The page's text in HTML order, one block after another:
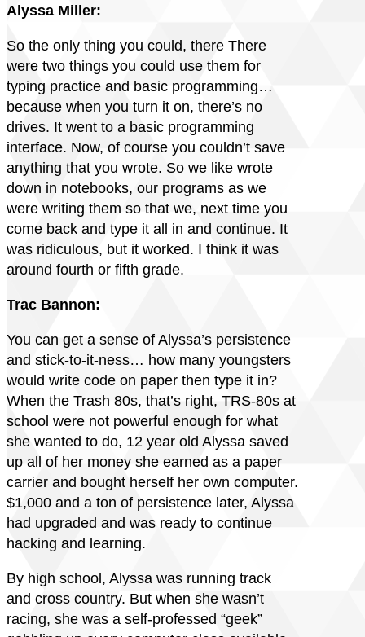
Alyssa Miller:
So the only thing you could, there There
were two things you could use them for
typing practice and basic programming…
because when you turn it on, there’s no
drives. It went to a basic programming
interface. Now, of course you couldn’t save
anything that you wrote. So we like wrote
down in notebooks, our programs as we
were writing them so that we, next time you
come back and type it all in and continue. It
was ridiculous, but it worked. I think it was
around fourth or fifth grade.
Trac Bannon:
You can get a sense of Alyssa’s persistence
and stick-to-it-ness… how many youngsters
would write code on paper then type it in?
When the Trash 80s, that’s right, TRS-80s at
school were not powerful enough for what
she wanted to do, 12 year old Alyssa saved
up all of her money she earned as a paper
carrier and bought herself her own computer.
$1,000 and a ton of persistence later, Alyssa
had upgraded and was ready to continue
hacking and learning.
By high school, Alyssa was running track
and cross country. But when she wasn’t
racing, she was a self-professed “geek”